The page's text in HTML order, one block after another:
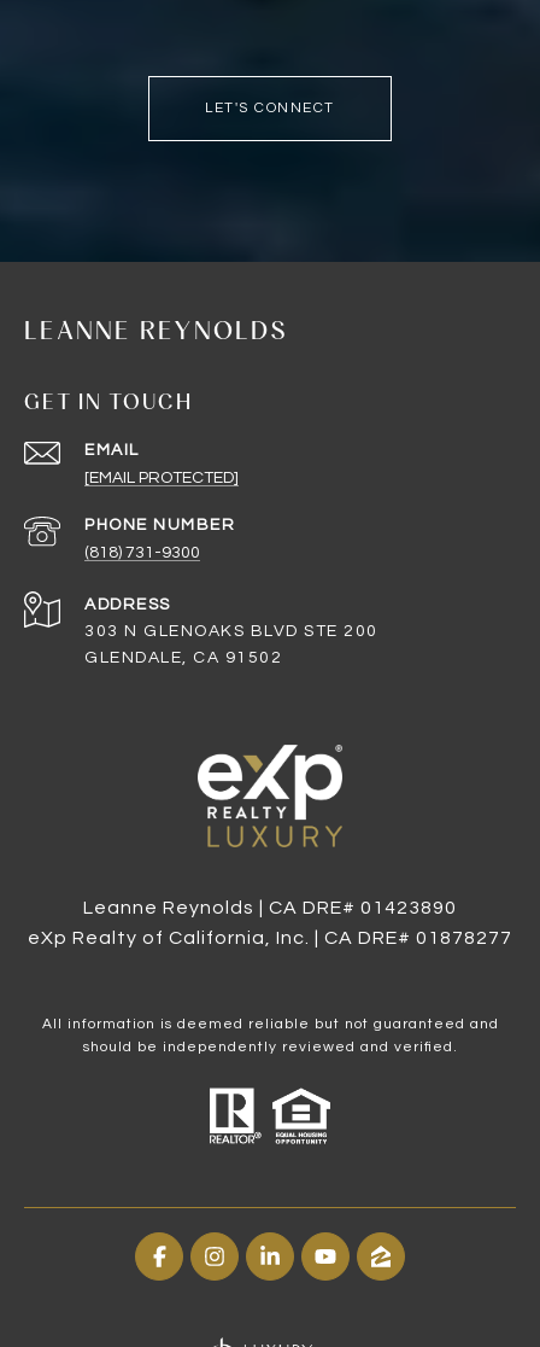
LET'S CONNECT
LEANNE REYNOLDS
GET IN TOUCH
EMAIL
[EMAIL PROTECTED]
PHONE NUMBER
(818) 731-9300
ADDRESS
303 N GLENOAKS BLVD STE 200
GLENDALE, CA 91502
Leanne Reynolds | CA DRE# 0142​3890
eXp Realty of California, Inc. | CA DRE# 0187​8277
All information is deemed reliable but not guaranteed and
should be independently reviewed and verified.